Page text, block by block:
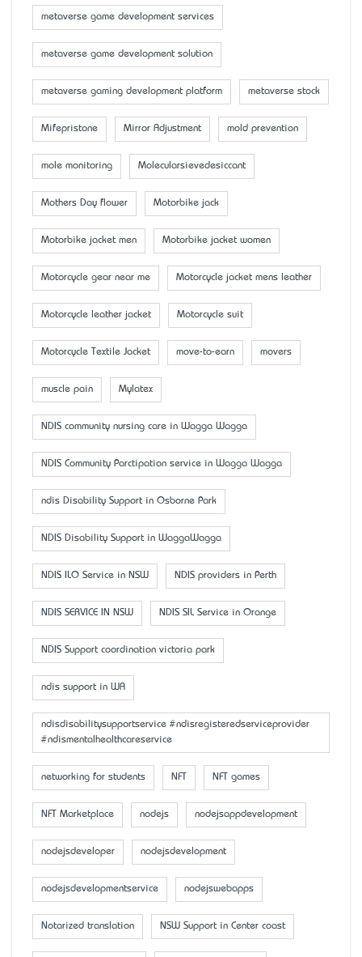
metaverse game development services
metaverse game development solution
metaverse gaming development platform metaverse stock
Mifepristone Mirror Adjustment mold prevention
mole monitoring Molecularsievedesiccant
Mother’s Day flower Motorbike jack
Motorbike jacket men Motorbike jacket women
Motorcycle gear near me Motorcycle jacket mens leather
Motorcycle leather jacket Motorcycle suit
Motorcycle Textile Jacket move-to-earn movers
muscle pain Mylatex
NDIS community nursing care in Wagga Wagga
NDIS Community Parctipation service in Wagga Wagga
ndis Disability Support in Osborne Park
NDIS Disability Support in WaggaWagga
NDIS ILO Service in NSW NDIS providers in Perth
NDIS SERVICE IN NSW NDIS SIL Service in Orange
NDIS Support coordination victoria park
ndis support in WA
ndisdisabilitysupportservice #ndisregisteredserviceprovider
#ndismentalhealthcareservice
networking for students NFT NFT games
NFT Marketplace nodejs nodejsappdevelopment
nodejsdeveloper nodejsdevelopment
nodejsdevelopmentservice nodejswebapps
Notarized translation NSW Support in Center coast